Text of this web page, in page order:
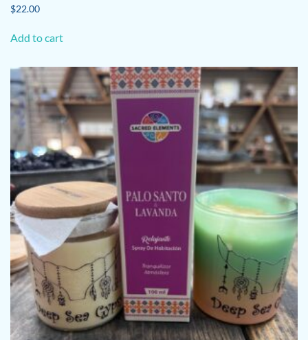
$22.00
Add to cart